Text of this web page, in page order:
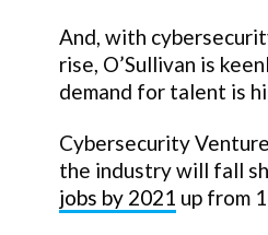
And, with
rise, O’Sullivan is
demand for talent is
Cybersecurity
the industry will fall
jobs by 2021 up from